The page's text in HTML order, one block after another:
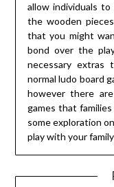
allow individuals
the wooden
that you might
bond over the
necessary extras
normal ludo board
however there
games that
some exploration
play with your